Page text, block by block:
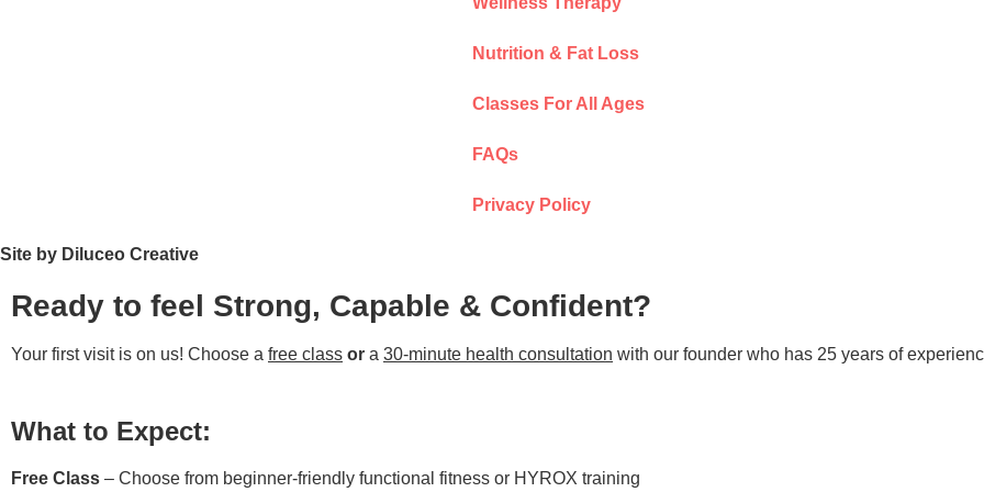
Nutrition & Fat Loss
Classes For All Ages
FAQs
Privacy Policy
Site by Diluceo Creative
Ready to feel Strong, Capable & Confident?
Your first visit is on us! Choose a free class or a 30-minute health consultation with our founder who has 25 years of
What to Expect:
Free Class – Choose from beginner-friendly functional fitness or HYROX training